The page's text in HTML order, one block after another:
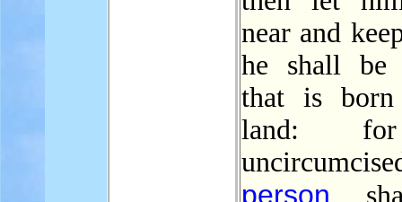
near and
he shall be
that is
land:
person